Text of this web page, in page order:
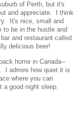
of Perth, but it's
and appreciate. I think
It's nice, small and
be in the hustle and
and restaurant called
delicious beer!
home in Canada--
I admire how quiet it is
where you can
good night sleep.